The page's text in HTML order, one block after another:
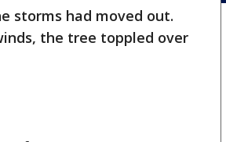
storms had moved out.
the tree toppled over